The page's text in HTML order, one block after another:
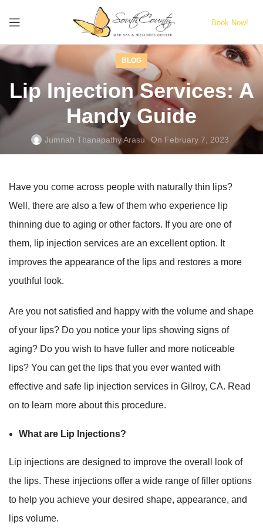
Book Now!
BLOG
Lip Injection Services: A
Handy Guide
Jumnah Thanapathy Arasu On February 7, 2023
Have you come across people with naturally thin lips?
Well, there are also a few of them who experience lip
thinning due to aging or other factors. If you are one of
them, lip injection services are an excellent option. It
improves the appearance of the lips and restores a more
youthful look.
Are you not satisfied and happy with the volume and shape
of your lips? Do you notice your lips showing signs of
aging? Do you wish to have fuller and more noticeable
lips? You can get the lips that you ever wanted with
effective and safe lip injection services in Gilroy, CA. Read
on to learn more about this procedure.
What are Lip Injections?
Lip injections are designed to improve the overall look of
the lips. These injections offer a wide range of filler options
to help you achieve your desired shape, appearance, and
lips volume.